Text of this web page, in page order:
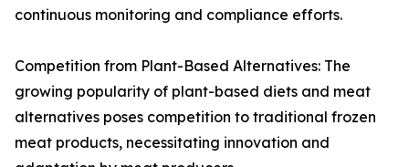
continuous monitoring and compliance efforts.
Competition from Plant-Based Alternatives: The
growing popularity of plant-based diets and meat
alternatives poses competition to traditional frozen
meat products, necessitating innovation and